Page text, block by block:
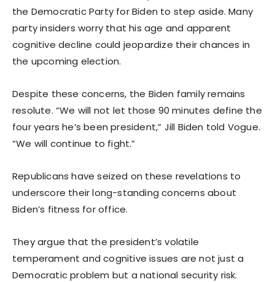
the Democratic Party for Biden to step aside. Many
party insiders worry that his age and apparent
cognitive decline could jeopardize their chances in
the upcoming election.
Despite these concerns, the Biden family remains
resolute. “We will not let those 90 minutes define the
four years he’s been president,” Jill Biden told Vogue.
“We will continue to fight.”
Republicans have seized on these revelations to
underscore their long-standing concerns about
Biden’s fitness for office.
They argue that the president’s volatile
temperament and cognitive issues are not just a
Democratic problem but a national security risk.